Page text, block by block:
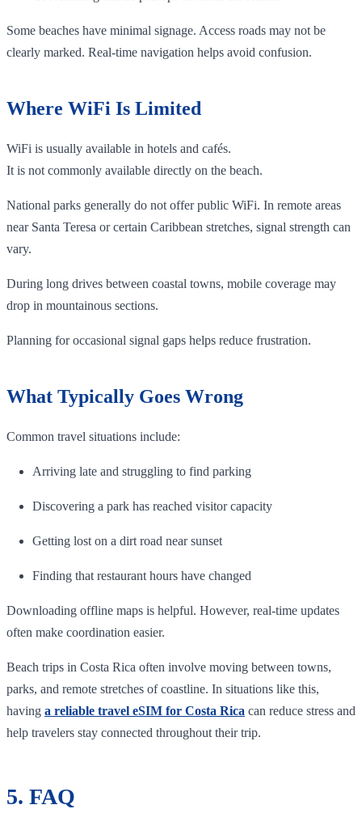
Some beaches have minimal signage. Access roads may not be
clearly marked. Real-time navigation helps avoid confusion.
Where WiFi Is Limited
WiFi is usually available in hotels and cafés.
It is not commonly available directly on the beach.
National parks generally do not offer public WiFi. In remote areas
near Santa Teresa or certain Caribbean stretches, signal strength can
vary.
During long drives between coastal towns, mobile coverage may
drop in mountainous sections.
Planning for occasional signal gaps helps reduce frustration.
What Typically Goes Wrong
Common travel situations include:
Arriving late and struggling to find parking
Discovering a park has reached visitor capacity
Getting lost on a dirt road near sunset
Finding that restaurant hours have changed
Downloading offline maps is helpful. However, real-time updates
often make coordination easier.
Beach trips in Costa Rica often involve moving between towns,
parks, and remote stretches of coastline. In situations like this,
having a reliable travel eSIM for Costa Rica can reduce stress and
help travelers stay connected throughout their trip.
5. FAQ